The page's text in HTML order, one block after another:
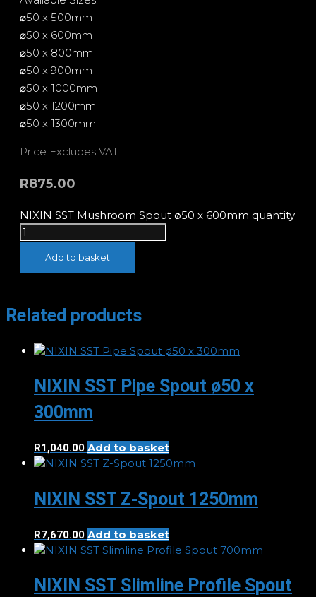
⌀50 x 500mm
⌀50 x 600mm
⌀50 x 800mm
⌀50 x 900mm
⌀50 x 1000mm
⌀50 x 1200mm
⌀50 x 1300mm
Price Excludes VAT
R875.00
NIXIN SST Mushroom Spout ø50 x 600mm quantity
Add to basket
Related products
NIXIN SST Pipe Spout ø50 x
300mm
R1,040.00 Add to basket
NIXIN SST Z-Spout 1250mm
R7,670.00 Add to basket
NIXIN SST Slimline Profile Spout